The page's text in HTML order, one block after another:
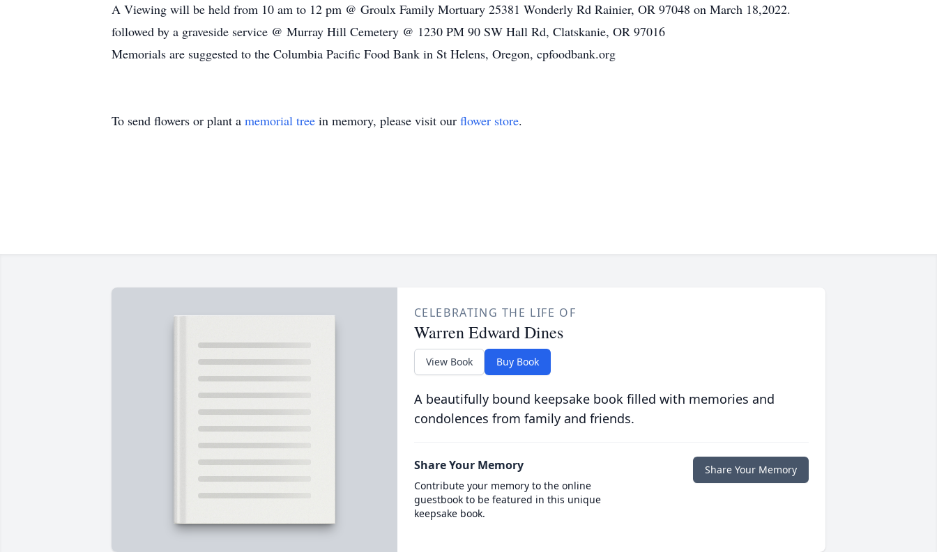
A Viewing will be held from 10 am to 12 pm @ Groulx Family Mortuary 25381 Wonderly Rd Rainier, OR 97048 on March 18,2022.
followed by a graveside service @ Murray Hill Cemetery @ 1230 PM 90 SW Hall Rd, Clatskanie, OR 97016
Memorials are suggested to the Columbia Pacific Food Bank in St Helens, Oregon, cpfoodbank.org
To send flowers or plant a memorial tree in memory, please visit our flower store.
CELEBRATING THE LIFE OF
Warren Edward Dines
View Book Buy Book
A beautifully bound keepsake book filled with memories and
condolences from family and friends.
Share Your Memory
Contribute your memory to the online
guestbook to be featured in this unique
keepsake book.
Share Your Memory